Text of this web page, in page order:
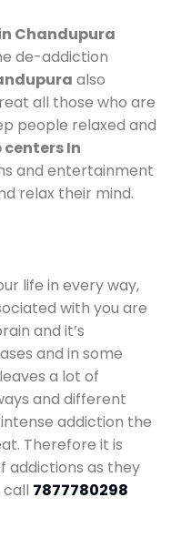
Chandupura
de-addiction
also
all those who are
people relaxed and
centers In
and entertainment
relax their mind.
life in every way,
with you are
and it’s
and in some
a lot of
and different
addiction the
Therefore it is
addictions as they
call 7877780298